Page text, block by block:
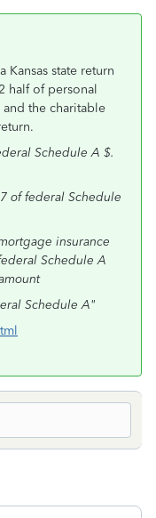
state return
half of personal
the charitable
Schedule A $.
of federal Schedule
insurance
Schedule A
Schedule A"